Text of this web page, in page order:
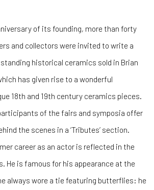
of its founding, more than forty
and collectors were invited to write a
historical ceramics sold in Brian
has given rise to a wonderful
18th and 19th century ceramics pieces.
of the fairs and symposia offer
the scenes in a ‘Tributes’ section.
career as an actor is reflected in the
He is famous for his appearance at the
always wore a tie featuring butterflies: he